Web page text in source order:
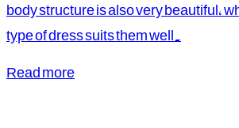
body structure is also very beautiful,
type of dress suits them well.
Read more